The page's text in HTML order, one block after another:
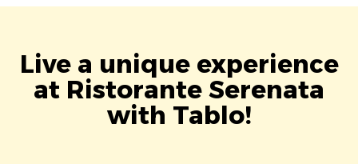
Live a unique experience
at Ristorante Serenata
with Tablo!